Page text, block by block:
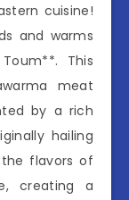
cuisine!
and warms
This
meat
by a rich
hailing
flavors of
creating a